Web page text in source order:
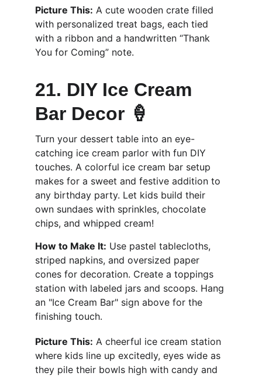
Picture This: A cute wooden crate filled
with personalized treat bags, each tied
with a ribbon and a handwritten “Thank
You for Coming” note.
21. DIY Ice Cream
Bar Decor 🍦
Turn your dessert table into an eye-
catching ice cream parlor with fun DIY
touches. A colorful ice cream bar setup
makes for a sweet and festive addition to
any birthday party. Let kids build their
own sundaes with sprinkles, chocolate
chips, and whipped cream!
How to Make It: Use pastel tablecloths,
striped napkins, and oversized paper
cones for decoration. Create a toppings
station with labeled jars and scoops. Hang
an "Ice Cream Bar" sign above for the
finishing touch.
Picture This: A cheerful ice cream station
where kids line up excitedly, eyes wide as
they pile their bowls high with candy and